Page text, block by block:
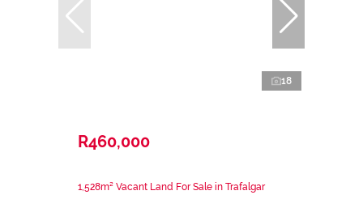
18
R460,000
1,528m² Vacant Land For Sale in Trafalgar